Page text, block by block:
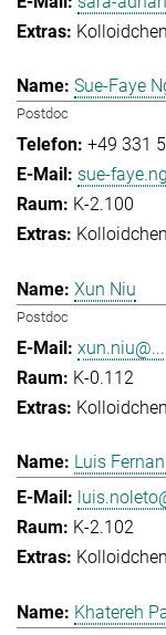
Sue-Faye
Postdoc
+49 331
sue-
K-2.100
Xun Niu
Postdoc
xun.niu@...
K-0.112
Luis
K-2.102
Khatereh